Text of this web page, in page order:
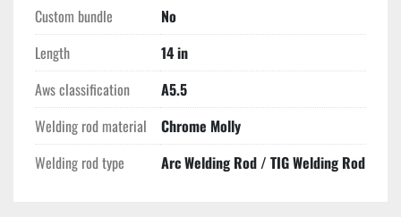
Custom bundle
No
Length
14 in
Aws classification
A5.5
Welding rod material
Chrome Molly
Welding rod type
Arc Welding Rod / TIG Welding Rod